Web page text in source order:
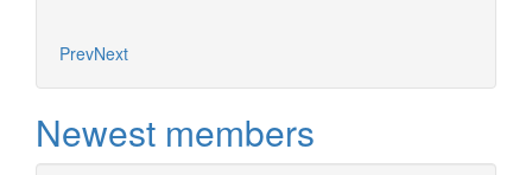
PrevNext
Newest members